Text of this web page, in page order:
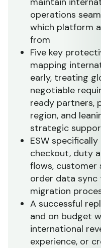
operations
which platform
from
Five key
mapping
early, treating
negotiable
ready partners,
region, and
strategic
ESW
checkout, duty
flows, customer
order data
migration
A successful
and on budget
international
experience, or